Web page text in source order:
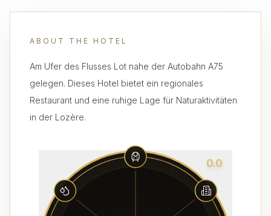
ABOUT THE HOTEL
Am Ufer des Flusses Lot nahe der Autobahn A75
gelegen. Dieses Hotel bietet ein regionales
Restaurant und eine ruhige Lage für Naturaktivitäten
in der Lozère.
0.0